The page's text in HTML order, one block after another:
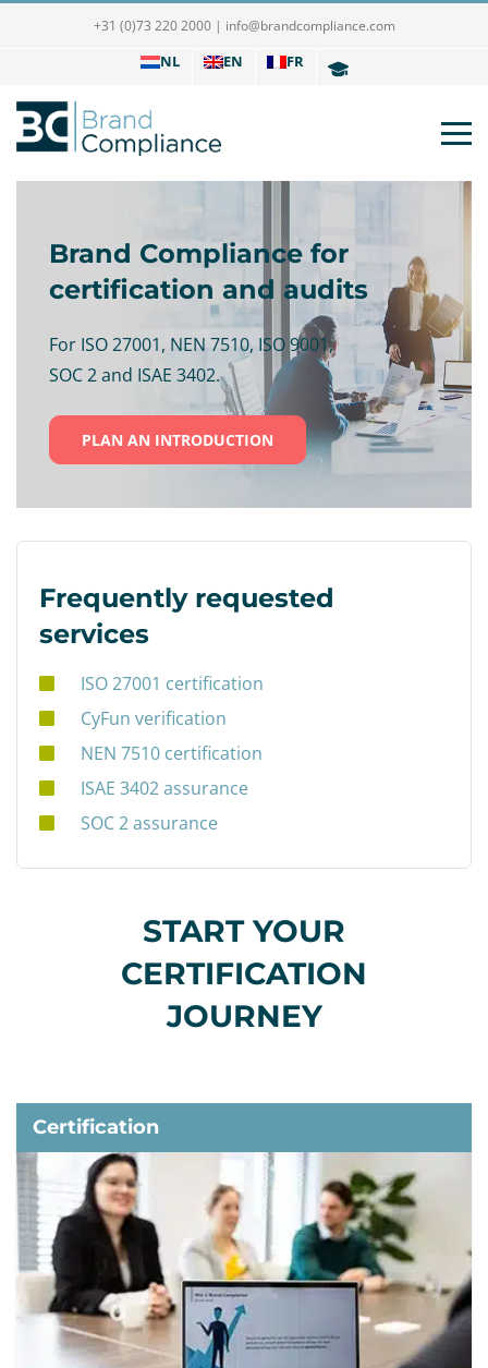
+31 (0)73 220 2000 | info@brandcompliance.com
NL EN FR
Brand Compliance for
certification and audits
For ISO 27001, NEN 7510, ISO 9001,
SOC 2 and ISAE 3402.
PLAN AN INTRODUCTION
Frequently requested
services
ISO 27001 certification
CyFun verification
NEN 7510 certification
ISAE 3402 assurance
SOC 2 assurance
START YOUR
CERTIFICATION
JOURNEY
Certification